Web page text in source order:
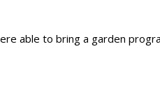
able to bring a garden